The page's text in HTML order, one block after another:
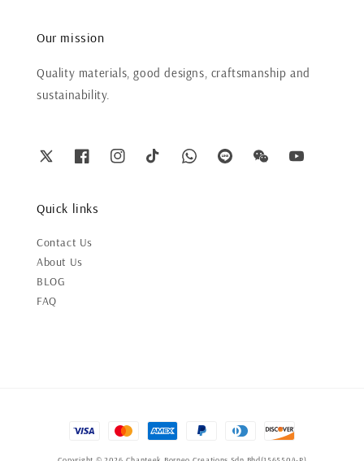
Our mission
Quality materials, good designs, craftsmanship and
sustainability.
Quick links
Contact Us
About Us
BLOG
FAQ